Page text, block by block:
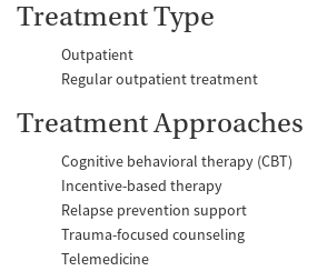
Treatment Type
Outpatient
Regular outpatient treatment
Treatment Approaches
Cognitive behavioral therapy (CBT)
Incentive-based therapy
Relapse prevention support
Trauma-focused counseling
Telemedicine